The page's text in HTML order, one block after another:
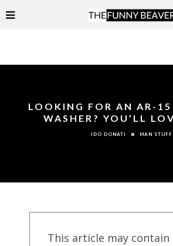
LOOKING FOR AN AR-15
WASHER? YOU’LL
IDO DONATI MAN STUFF
This article may